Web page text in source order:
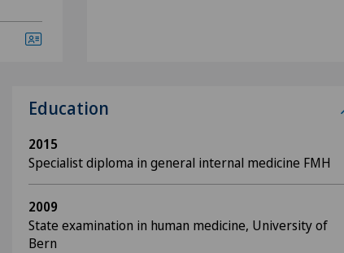
Education
2015
Specialist diploma in general internal medicine FMH
2009
State examination in human medicine, University of
Bern